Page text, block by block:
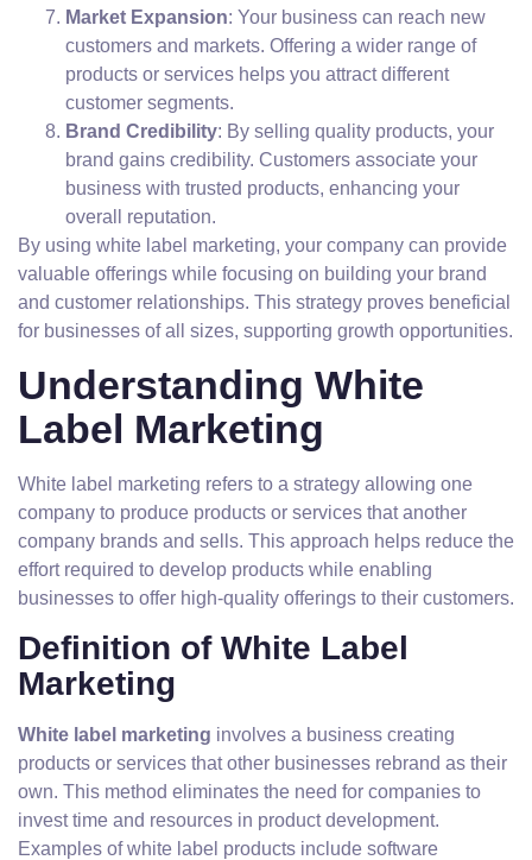
Market Expansion: Your business can reach new
customers and markets. Offering a wider range of
products or services helps you attract different
customer segments.
Brand Credibility: By selling quality products, your
brand gains credibility. Customers associate your
business with trusted products, enhancing your
overall reputation.
By using white label marketing, your company can provide
valuable offerings while focusing on building your brand
and customer relationships. This strategy proves beneficial
for businesses of all sizes, supporting growth opportunities.
Understanding White
Label Marketing
White label marketing refers to a strategy allowing one
company to produce products or services that another
company brands and sells. This approach helps reduce the
effort required to develop products while enabling
businesses to offer high-quality offerings to their customers.
Definition of White Label
Marketing
White label marketing involves a business creating
products or services that other businesses rebrand as their
own. This method eliminates the need for companies to
invest time and resources in product development.
Examples of white label products include software